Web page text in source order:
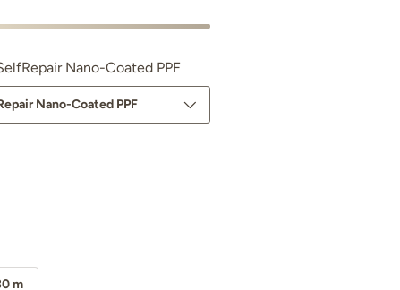
Nano-Coated PPF
Nano-Coated PPF
m